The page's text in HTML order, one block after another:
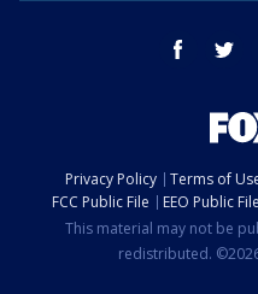
facebook
Privacy Policy Terms of
FCC Public File
EEO Public File
This material may not be
redistributed.